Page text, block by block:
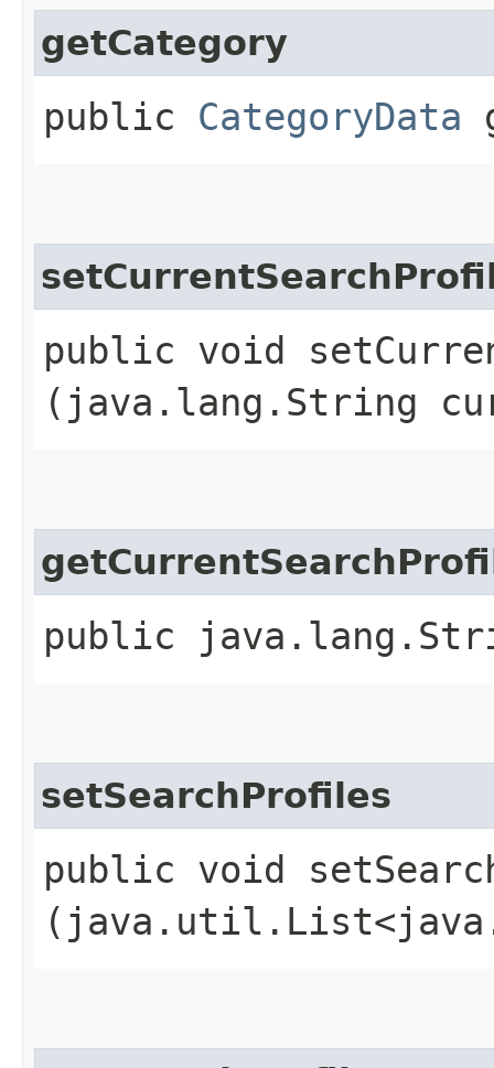
getCategory
public CategoryData
public void
(java.lang.String
public
setSearchProfiles
public void